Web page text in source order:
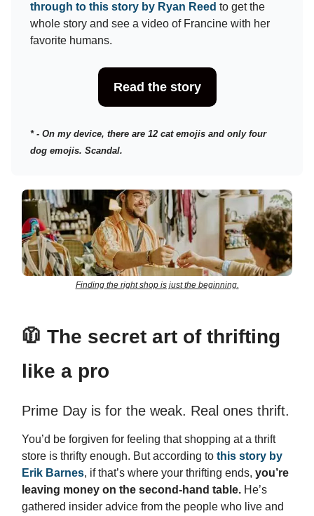
through to this story by Ryan Reed to get the
whole story and see a video of Francine with her
favorite humans.
Read the story
* - On my device, there are 12 cat emojis and only four
dog emojis. Scandal.
Finding the right shop is just the beginning.
🧥 The secret art of thrifting
like a pro
Prime Day is for the weak. Real ones thrift.
You’d be forgiven for feeling that shopping at a thrift
store is thrifty enough. But according to this story by
Erik Barnes, if that’s where your thrifting ends, you’re
leaving money on the second-hand table. He’s
gathered insider advice from the people who live and